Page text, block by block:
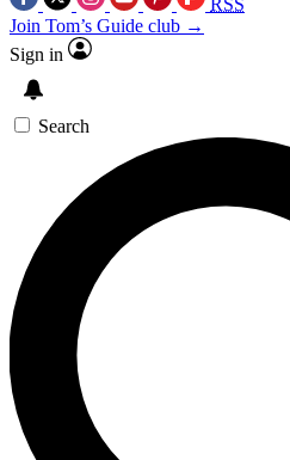
Join Tom’s Guide club →
Sign in
Search